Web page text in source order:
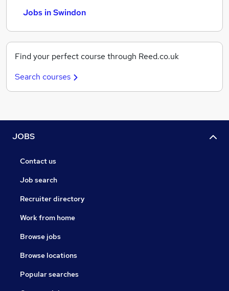
Jobs in Swindon
Find your perfect course through Reed.co.uk
Search courses
JOBS
Contact us
Job search
Recruiter directory
Work from home
Browse jobs
Browse locations
Popular searches